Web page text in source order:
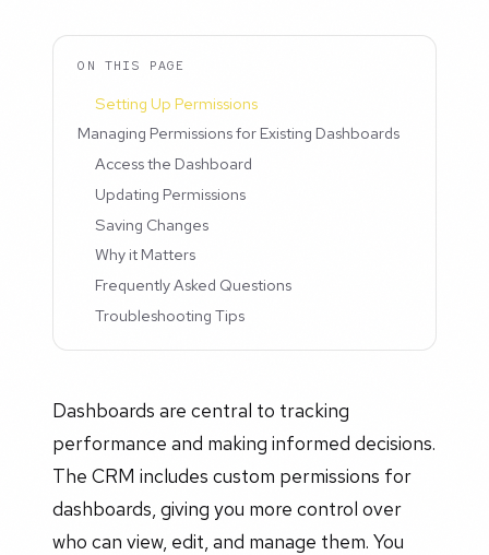
ON THIS PAGE
Setting Up Permissions
Managing Permissions for Existing Dashboards
Access the Dashboard
Updating Permissions
Saving Changes
Why it Matters
Frequently Asked Questions
Troubleshooting Tips
Dashboards are central to tracking
performance and making informed decisions.
The CRM includes custom permissions for
dashboards, giving you more control over
who can view, edit, and manage them. You